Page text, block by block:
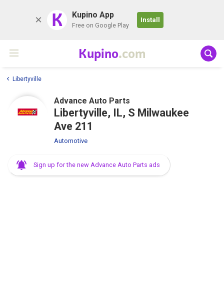
K Kupino App
Free on Google Play
Install
Kupino.com
Libertyville
Advance Auto Parts
Libertyville, IL, S Milwaukee
Ave 211
Automotive
Sign up for the new Advance Auto Parts ads